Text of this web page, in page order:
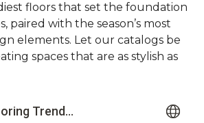
floors that set the foundation
paired with the season’s most
elements. Let our catalogs be
spaces that are as stylish as